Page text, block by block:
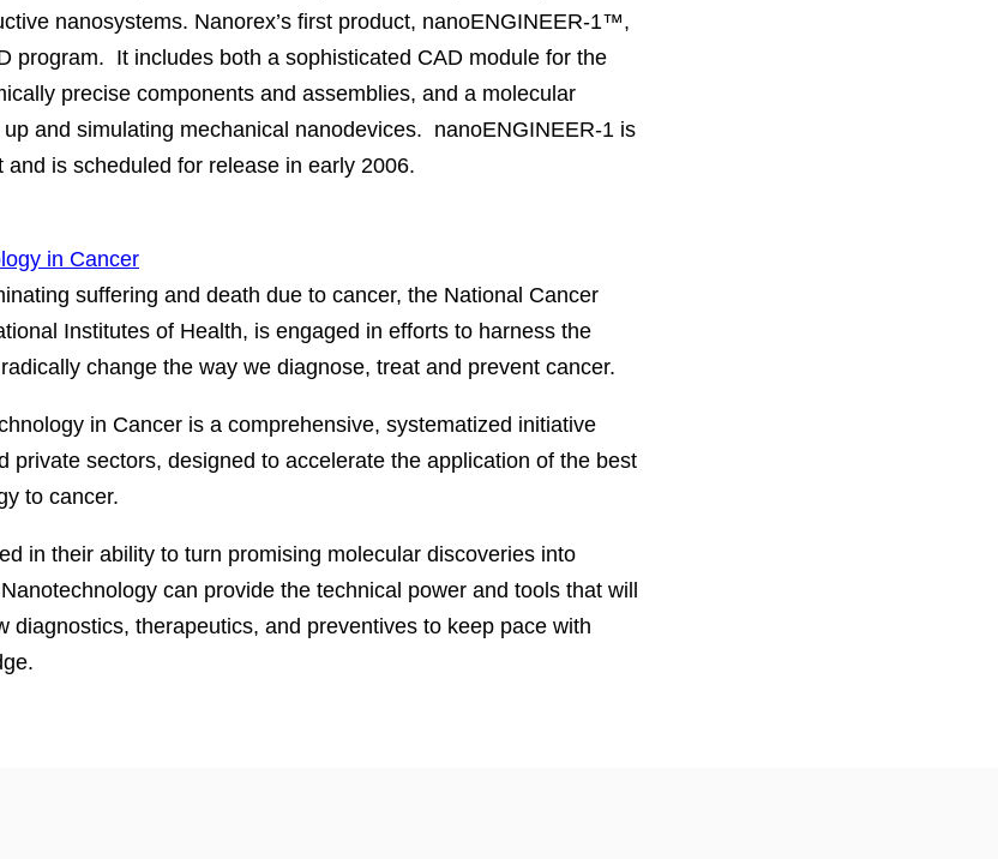
nanosystems. Nanorex’s first product, nanoENGINEER-1™,
program. It includes both a sophisticated CAD module for the
precise components and assemblies, and a molecular
and simulating mechanical nanodevices. nanoENGINEER-1 is
is scheduled for release in early 2006.
in Cancer
suffering and death due to cancer, the National Cancer
Institutes of Health, is engaged in efforts to harness the
change the way we diagnose, treat and prevent cancer.
in Cancer is a comprehensive, systematized initiative
private sectors, designed to accelerate the application of the best
to cancer.
in their ability to turn promising molecular discoveries into
can provide the technical power and tools that will
diagnostics, therapeutics, and preventives to keep pace with